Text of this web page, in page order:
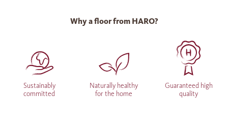
Why a floor from HARO?
Sustainably
committed
Naturally healthy
for the home
Guaranteed high
quality